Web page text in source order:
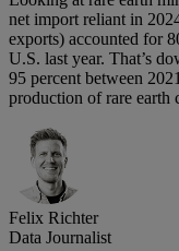
net import reliant in
exports) accounted for
U.S. last year. That’s
95 percent between
production of rare earth
Felix Richter
Data Journalist